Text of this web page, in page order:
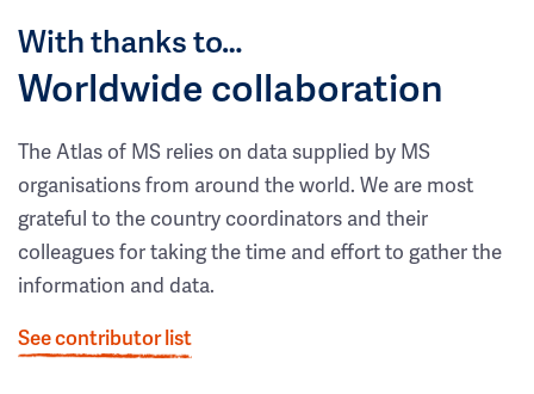
With thanks to…
Worldwide collaboration
The Atlas of MS relies on data supplied by MS
organisations from around the world. We are most
grateful to the country coordinators and their
colleagues for taking the time and effort to gather the
information and data.
See contributor list